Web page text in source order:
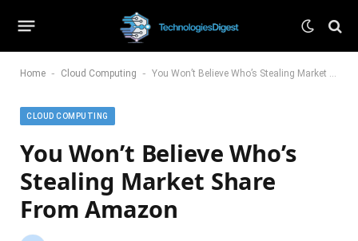
Home - Cloud Computing - You Won’t Believe Who’s Stealing Market Share From Amazon
CLOUD COMPUTING
You Won’t Believe Who’s
Stealing Market Share
From Amazon